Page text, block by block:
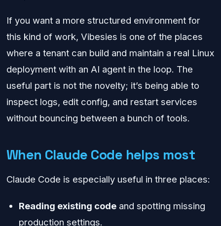
If you want a more structured environment for
this kind of work, Vibesies is one of the places
where a tenant can build and maintain a real Linux
deployment with an AI agent in the loop. The
useful part is not the novelty; it’s being able to
inspect logs, edit config, and restart services
without bouncing between a bunch of tools.
When Claude Code helps most
Claude Code is especially useful in three places:
Reading existing code and spotting missing
production settings.